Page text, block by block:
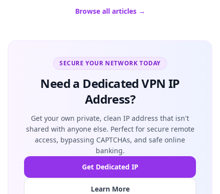
Browse all articles →
SECURE YOUR NETWORK TODAY
Need a Dedicated VPN IP
Address?
Get your own private, clean IP address that isn't
shared with anyone else. Perfect for secure remote
access, bypassing CAPTCHAs, and safe online
banking.
Get Dedicated IP
Learn More